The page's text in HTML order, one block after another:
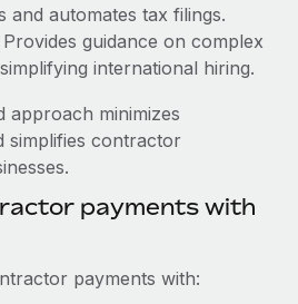
are key to maintaining
continues to expand in response
labor market, the...
and automates tax filings.
Provides guidance on complex
international hiring.
approach minimizes
simplifies contractor
payments with
payments with: